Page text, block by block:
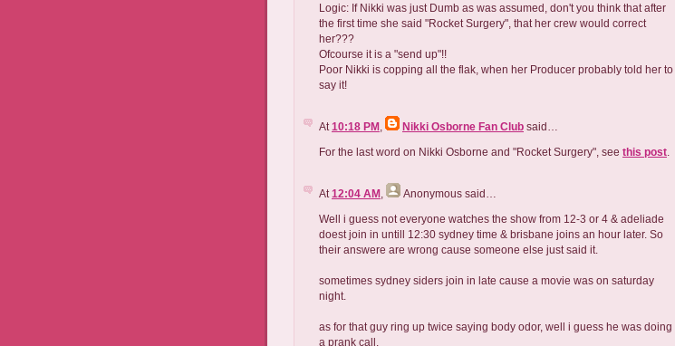
Logic: If Nikki was just Dumb as was assumed, don't you think that after
the first time she said "Rocket Surgery", that her crew would correct
her???
Ofcourse it is a "send up"!!
Poor Nikki is copping all the flak, when her Producer probably told her to
say it!
At 10:18 PM Nikki Osborne Fan Club said…
For the last word on Nikki Osborne and "Rocket Surgery", see this post
At 12:04 AM Anonymous said…
Well i guess not everyone watches the show from 12-3 or 4 & adeliade
doest join in untill 12:30 sydney time & brisbane joins an hour later. So
their answere are wrong cause someone else just said it.
sometimes sydney siders join in late cause a movie was on saturday
night.
as for that guy ring up twice saying body odor, well i guess he was doing
a prank call.